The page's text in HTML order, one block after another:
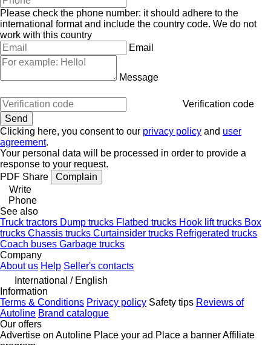
Please check the phone number: it should adhere to the
international format and include the country code. We do not
work with this country
Email
Message
Verification code
Clicking here, you consent to our privacy policy and user
agreement.
Your personal data will be processed in order to provide a
response to your request.
PDF Share
Complain
Write
Phone
See also
Truck tractors Dump trucks Flatbed trucks Hook lift trucks Box
trucks Chassis trucks Curtainsider trucks Refrigerated trucks
Coach buses Garbage trucks
Company
About us Help Seller's contacts
International / English
Information
Terms & Conditions Privacy policy Safety tips Reviews of
Autoline Brand catalogue
Our offers
Advertise on Autoline Place your ad Place a bannerAffiliate